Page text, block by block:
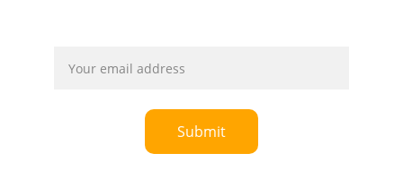
Submit